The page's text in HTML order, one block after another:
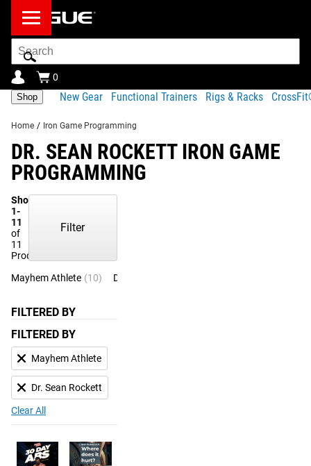
Search
Bar
0
Shop New Gear Functional Trainers Rigs & Racks
Home / Iron Game Programming
DR. SEAN ROCKETT IRON GAME
PROGRAMMING
Showing
1-
11
of
11
Products
Filter
FILTERED BY
FILTERED BY
Mayhem Athlete
Dr. Sean Rockett
Clear All
Mayhem Athlete (10) Dr. Sean Rockett